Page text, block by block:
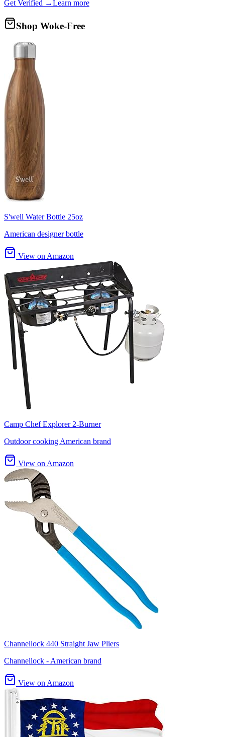
Get Verified →Learn more
Shop Woke-Free
S'well Water Bottle 25oz
American designer bottle
View on Amazon
Camp Chef Explorer 2-Burner
Outdoor cooking American brand
View on Amazon
Channellock 440 Straight Jaw Pliers
Channellock - American brand
View on Amazon